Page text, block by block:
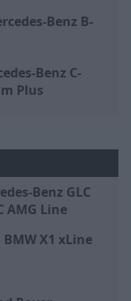
Benz B-
Benz C-
Plus
Benz GLC
AMG Line
X1 xLine